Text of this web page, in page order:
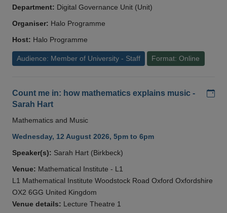
Department: Digital Governance Unit (Unit)
Organiser: Halo Programme
Host: Halo Programme
Audience: Member of University - Staff Format: Online
Count me in: how mathematics explains music -
Sarah Hart
Mathematics and Music
Wednesday, 12 August 2026, 5pm to 6pm
Speaker(s): Sarah Hart (Birkbeck)
Venue: Mathematical Institute - L1
L1 Mathematical Institute Woodstock Road Oxford Oxfordshire
OX2 6GG United Kingdom
Venue details: Lecture Theatre 1